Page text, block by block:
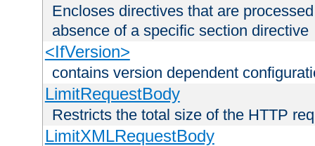
Encloses directives that are
absence of a specific section directive
<IfVersion>
contains version dependent
LimitRequestBody
Restricts the total size of the HTTP
LimitXMLRequestBody